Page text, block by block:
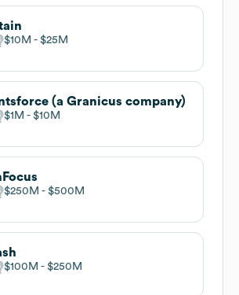
$10M $25M
(a Granicus company)
$1M $10M
$250M $500M
$100M $250M